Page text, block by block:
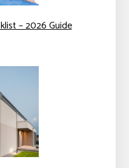
– 2026 Guide